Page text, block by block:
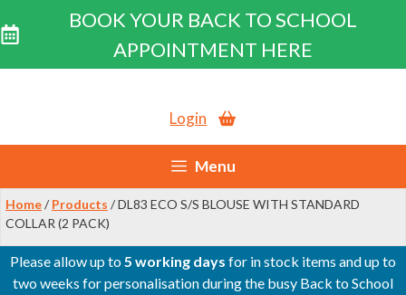
BOOK YOUR BACK TO SCHOOL
APPOINTMENT HERE
Login
Menu
Home/ Products / DL83 ECO S/S BLOUSE WITH STANDARD
COLLAR (2 PACK)
Please allow up to5 working days for in stock items and up to
two weeks for personalisation during the busy Back to School